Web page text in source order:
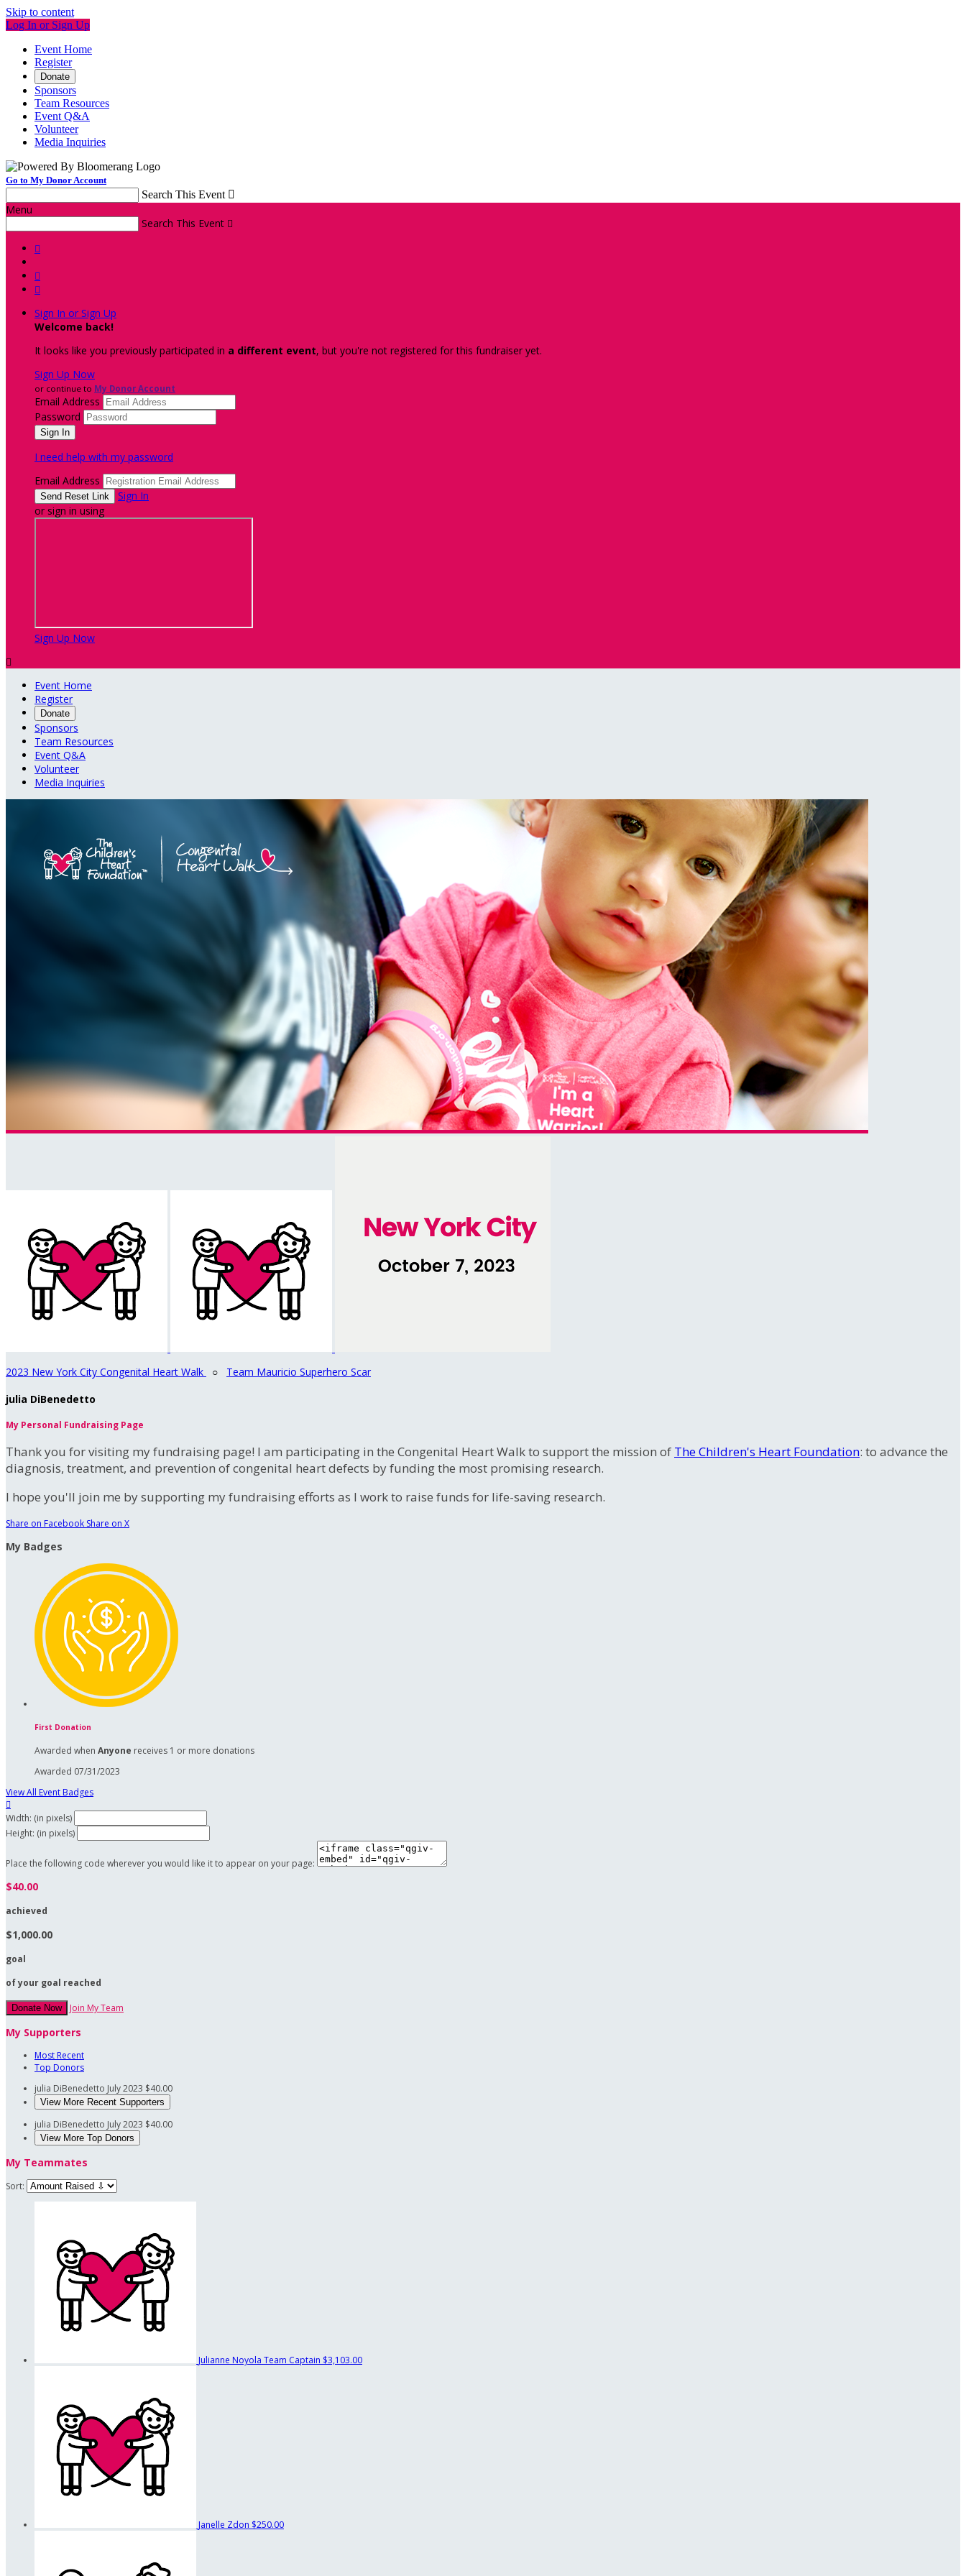
Skip to content
Log In or Sign Up
Event Home
Register
Donate
Sponsors
Team Resources
Event Q&A
Volunteer
Media Inquiries
Go to My Donor Account
Search This Event 
Menu
Search This Event 



Sign In or Sign Up
Welcome back!
It looks like you previously participated in a different event, but you're not registered for this fundraiser yet.
Sign Up Now
or continue to My Donor Account
Email Address
Password
I need help with my password
Email Address
Sign In
or sign in using
Sign Up Now

Event Home
Register
Donate
Sponsors
Team Resources
Event Q&A
Volunteer
Media Inquiries
2023 New York City Congenital Heart Walk ○ Team Mauricio Superhero Scar
julia DiBenedetto
My Personal Fundraising Page
Thank you for visiting my fundraising page! I am participating in the Congenital Heart Walk to support the mission of The Children's Heart Foundation: to advance the
diagnosis, treatment, and prevention of congenital heart defects by funding the most promising research.
I hope you'll join me by supporting my fundraising efforts as I work to raise funds for life-saving research.
Share on Facebook Share on X
My Badges
First Donation
Awarded when Anyone receives 1 or more donations
Awarded 07/31/2023
View All Event Badges

Width: (in pixels)
Height: (in pixels)
Place the following code wherever you would like it to appear on your page:
$40.00
achieved
$1,000.00
goal
of your goal reached
Donate Now Join My Team
My Supporters
Most Recent
Top Donors
julia DiBenedetto July 2023 $40.00
View More Recent Supporters
julia DiBenedetto July 2023 $40.00
View More Top Donors
My Teammates
Sort:
Julianne Noyola Team Captain $3,103.00
Janelle Zdon $250.00